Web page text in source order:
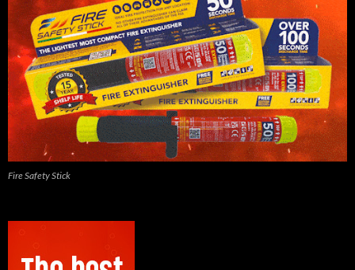
Fire Safety Stick